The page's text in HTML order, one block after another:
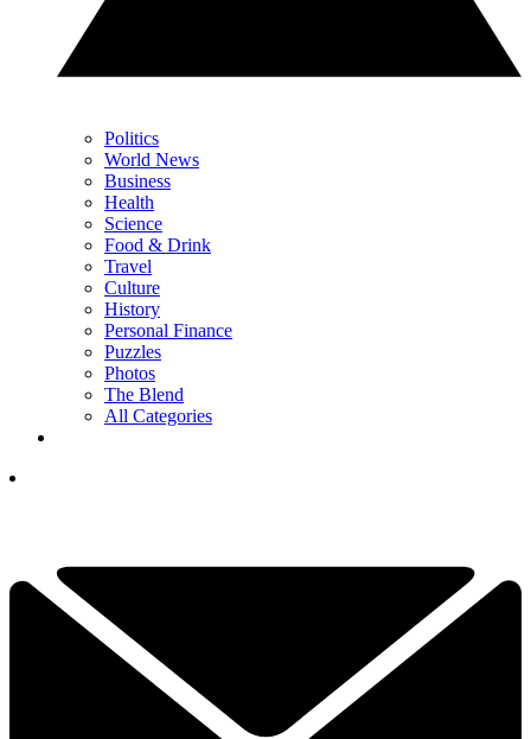
Politics
World News
Business
Health
Science
Food & Drink
Travel
Culture
History
Personal Finance
Puzzles
Photos
The Blend
All Categories